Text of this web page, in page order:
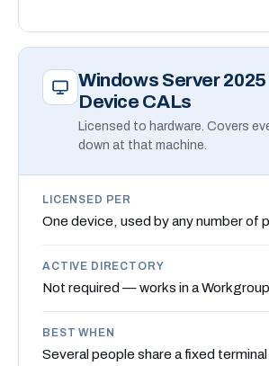
Windows Server 2025
Device CALs
Licensed to hardware. Covers
down at that machine.
LICENSED PER
One device, used by any number of
ACTIVE DIRECTORY
Not required — works in a
BEST WHEN
Several people share a fixed